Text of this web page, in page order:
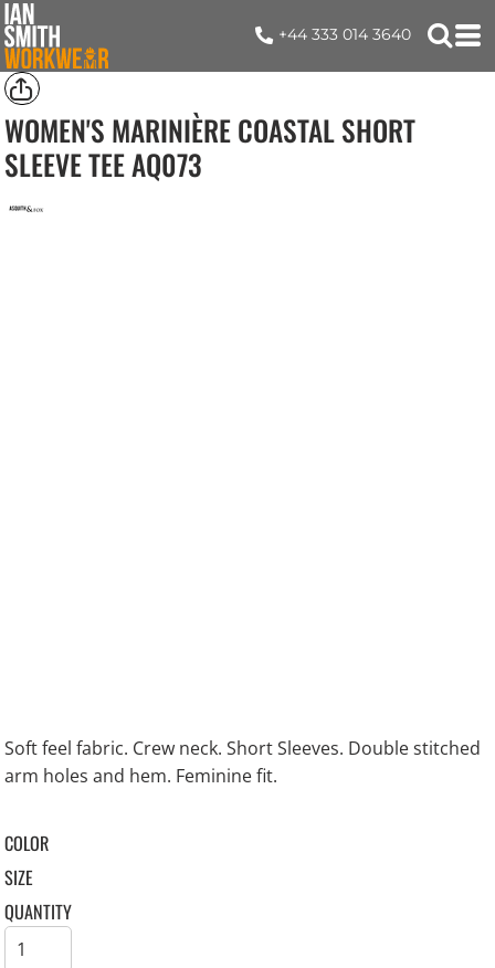
+44 333 014 3640
WOMEN'S MARINIÈRE COASTAL SHORT
SLEEVE TEEAQ073
Soft feel fabric. Crew neck. Short Sleeves. Double stitched
arm holes and hem. Feminine fit.
COLOR
SIZE
QUANTITY